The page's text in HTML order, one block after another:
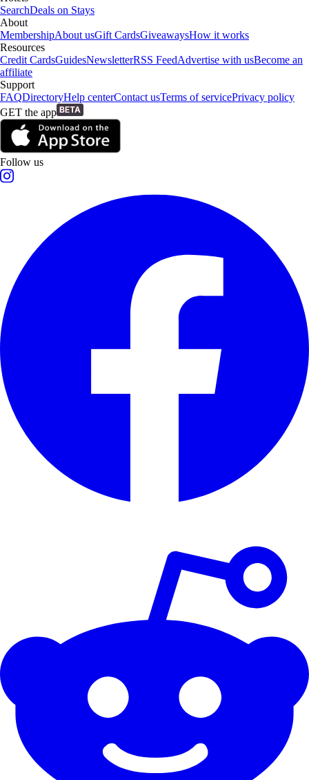
SearchDeals on Stays
About
MembershipAbout usGift CardsGiveawaysHow it works
Resources
Credit CardsGuidesNewsletterRSS FeedAdvertise with usBecome an
affiliate
Support
FAQDirectoryHelp centerContact usTerms of servicePrivacy policy
GET the app
Follow us